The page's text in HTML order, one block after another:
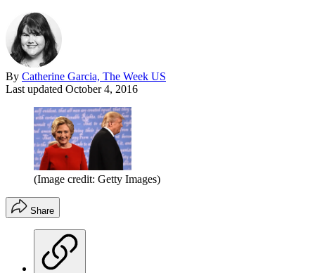
By Catherine Garcia, The Week US
Last updated October 4, 2016
(Image credit: Getty Images)
Share